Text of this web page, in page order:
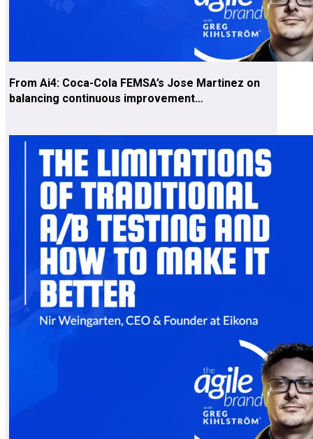
From Ai4: Coca-Cola FEMSA’s Jose Martinez on
balancing continuous improvement…